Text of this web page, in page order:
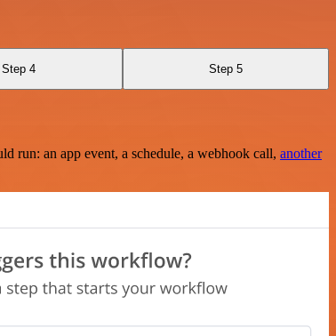
Step 4 Step 5
an app event, a schedule, a webhook call, another